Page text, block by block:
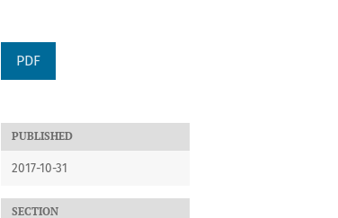
PDF
PUBLISHED
2017-10-31
SECTION